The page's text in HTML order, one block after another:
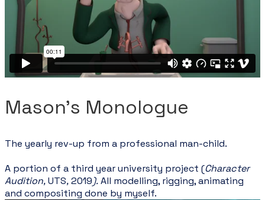
Mason's Monologue
The yearly rev-up from a professional man-child.
​A portion of a third year university project (Character
Audition,UTS,2019).All modelling, rigging, animating
and compositing done by myself.